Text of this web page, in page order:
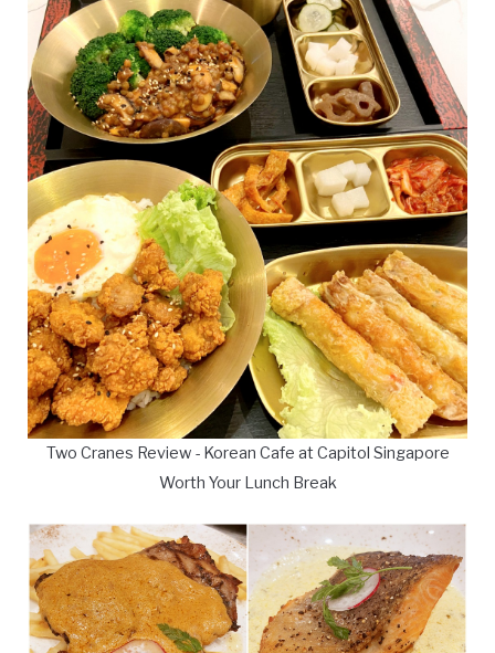
Two Cranes Review - Korean Cafe at Capitol Singapore
Worth Your Lunch Break